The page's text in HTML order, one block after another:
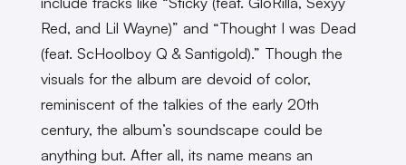
Red, and Lil Wayne)” and “Thought I was Dead
(feat. ScHoolboy Q & Santigold).” Though the
visuals for the album are devoid of color,
reminiscent of the talkies of the early 20th
century, the album’s soundscape could be
anything but. After all, its name means an